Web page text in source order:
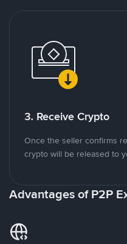
3. Receive Crypto
Once the seller confirms
crypto will be released to
Advantages of P2P